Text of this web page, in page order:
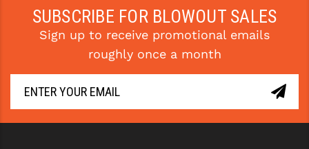
SUBSCRIBE FOR BLOWOUT SALES
Sign up to receive promotional emails
roughly once a month